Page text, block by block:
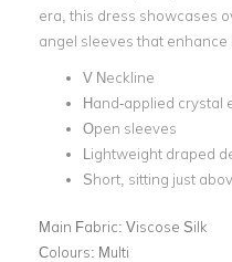
era, this dress showcases
angel sleeves that enhance
V Neckline
Hand-applied crystal
Open sleeves
Lightweight draped
Short, sitting just
Main Fabric: Viscose Silk
Colours: Multi